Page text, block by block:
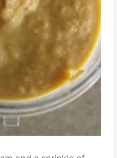
this